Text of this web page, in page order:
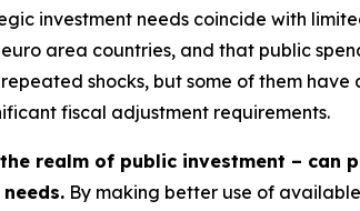
investment needs coincide with
area countries, and that public
shocks, but some of them
fiscal adjustment requirements.
realm of public investment –
By making better use of